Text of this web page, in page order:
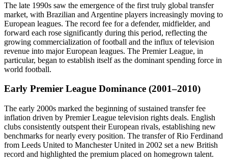
The late 1990s saw the emergence of the first truly global transfer
market, with Brazilian and Argentine players increasingly moving to
European leagues. The record fee for a defender, midfielder, and
forward each rose significantly during this period, reflecting the
growing commercialization of football and the influx of television
revenue into major European leagues. The Premier League, in
particular, began to establish itself as the dominant spending force in
world football.
Early Premier League Dominance (2001–2010)
The early 2000s marked the beginning of sustained transfer fee
inflation driven by Premier League television rights deals. English
clubs consistently outspent their European rivals, establishing new
benchmarks for nearly every position. The transfer of Rio Ferdinand
from Leeds United to Manchester United in 2002 set a new British
record and highlighted the premium placed on homegrown talent.